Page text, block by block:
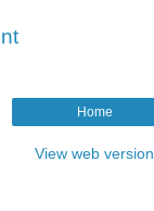
Home
View web version